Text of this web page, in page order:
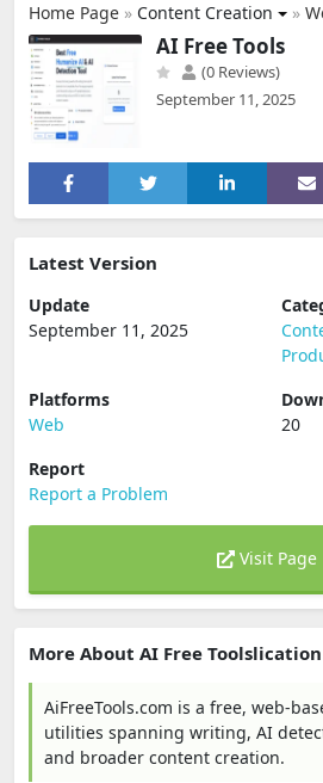
Home Page » Content Creation »
AI Free Tools
(0 Reviews)
September 11, 2025
Latest Version
Update
September 11, 2025
Platforms
Web
20
Report
Report a Problem
Visit Page
More About AI Free Toolslication
AiFreeTools.com is a free, web-
utilities spanning writing, AI
and broader content creation.